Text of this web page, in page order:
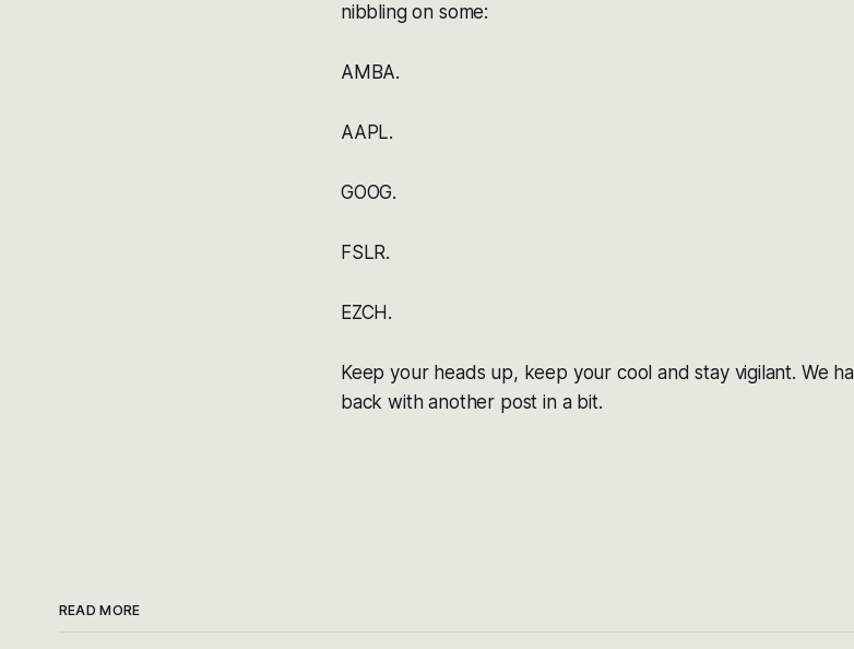
nibbling on some:
AMBA.
AAPL.
GOOG.
FSLR.
EZCH.
Keep your heads up, keep your cool and stay vigilant. We
back with another post in a bit.
READ MORE